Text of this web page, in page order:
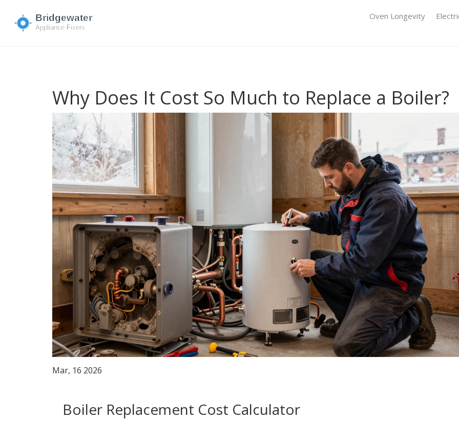
Oven Longevity
Why Does It Cost So Much to Replace a Boiler?
Mar, 16 2026
Boiler Replacement Cost Calculator